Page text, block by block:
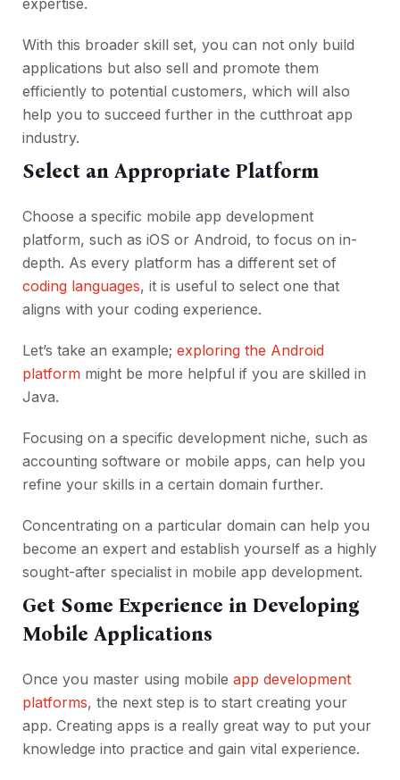
expertise.
With this broader skill set, you can not only build
applications but also sell and promote them
efficiently to potential customers, which will also
help you to succeed further in the cutthroat app
industry.
Select an Appropriate Platform
Choose a specific mobile app development
platform, such as iOS or Android, to focus on in-
depth. As every platform has a different set of
coding languages, it is useful to select one that
aligns with your coding experience.
Let’s take an example; exploring the Android
platform might be more helpful if you are skilled in
Java.
Focusing on a specific development niche, such as
accounting software or mobile apps, can help you
refine your skills in a certain domain further.
Concentrating on a particular domain can help you
become an expert and establish yourself as a highly
sought-after specialist in mobile app development.
Get Some Experience in Developing
Mobile Applications
Once you master using mobile app development
platforms, the next step is to start creating your
app. Creating apps is a really great way to put your
knowledge into practice and gain vital experience.